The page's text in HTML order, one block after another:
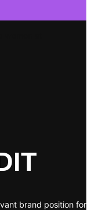
brand position for